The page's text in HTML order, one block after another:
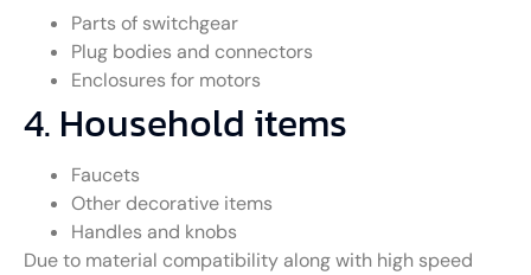
Parts of switchgear
Plug bodies and connectors
Enclosures for motors
4. Household items
Faucets
Other decorative items
Handles and knobs
Due to material compatibility along with high speed